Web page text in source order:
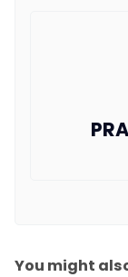
You might